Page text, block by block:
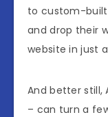
to custom-built
and drop their
website in just
And better still,
– can turn a